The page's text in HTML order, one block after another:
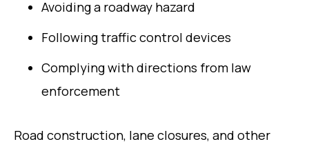
Avoiding a roadway hazard
Following traffic control devices
Complying with directions from law
enforcement
Road construction, lane closures, and other